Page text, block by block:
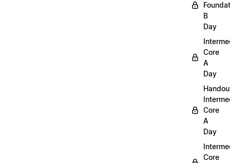
B
Day
Core
A
Day
Core
A
Day
Core